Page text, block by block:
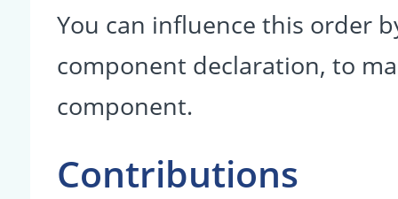
You can influence this order
component declaration, to
component.
Contributions